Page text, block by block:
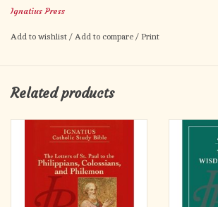
renowned Scripture scholars Matthew and
cultural, geographical, and theological
between the biblical world and our own.
Ignatius Catholic Study Bible
also
Word Studies, and Charts.
The Word Studies explain the background
Ignatius Press
Add to wishlist / Add to compare / Print
Related products